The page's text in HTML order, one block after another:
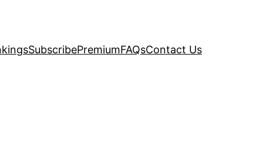
SubscribePremiumFAQsContact Us